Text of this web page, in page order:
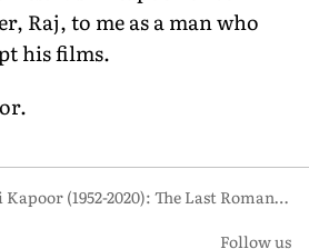
Raj, to me as a man who
his films.
Rishi Kapoor (1952-2020): The Last Romantic
Follow us